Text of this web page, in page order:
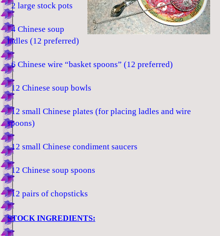
2 large stock pots
4 Chinese soup
ladles (12 preferred)
6 Chinese wire “basket spoons” (12 preferred)
12 Chinese soup bowls
12 small Chinese plates (for placing ladles and wire
spoons)
12 small Chinese condiment saucers
12 Chinese soup spoons
12 pairs of chopsticks
STOCK INGREDIENTS: